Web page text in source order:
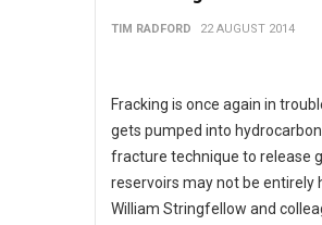
TIM RADFORD 22 AUGUST 2014
Fracking is once again in
gets pumped into
fracture technique to release
reservoirs may not be entirely
William Stringfellow and